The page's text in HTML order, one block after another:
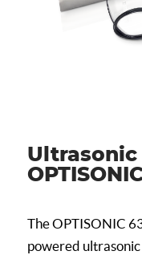
The OPTISONIC
powered